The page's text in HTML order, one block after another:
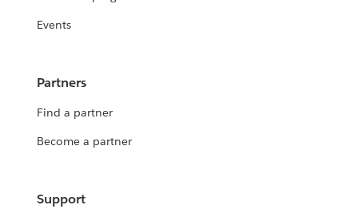
Events
Partners
Find a partner
Become a partner
Support